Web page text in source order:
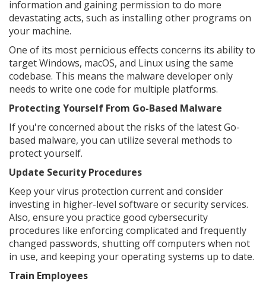
information and gaining permission to do more
devastating acts, such as installing other programs on
your machine.
One of its most pernicious effects concerns its ability to
target Windows, macOS, and Linux using the same
codebase. This means the malware developer only
needs to write one code for multiple platforms.
Protecting Yourself From Go-Based Malware
If you're concerned about the risks of the latest Go-
based malware, you can utilize several methods to
protect yourself.
Update Security Procedures
Keep your virus protection current and consider
investing in higher-level software or security services.
Also, ensure you practice good cybersecurity
procedures like enforcing complicated and frequently
changed passwords, shutting off computers when not
in use, and keeping your operating systems up to date.
Train Employees